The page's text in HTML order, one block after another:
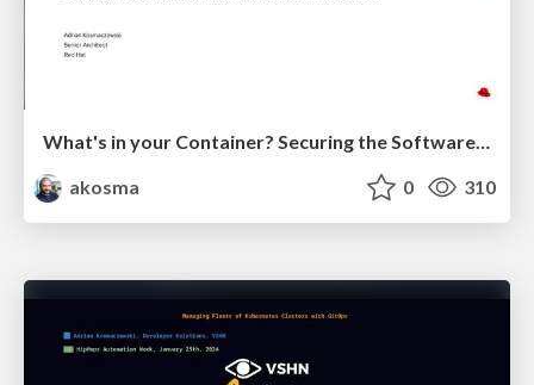
What's in your Container? Securing the Software Supply Chain without Slowing Down
akosma
0 310